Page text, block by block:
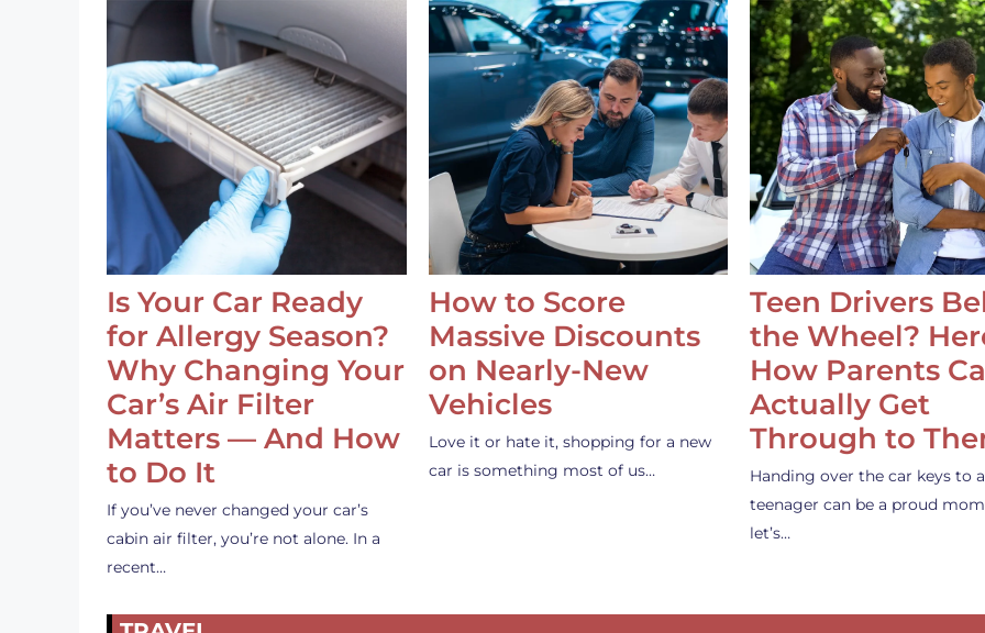
Is Your Car Ready
for Allergy Season?
Why Changing Your
Car’s Air Filter
Matters — And How
to Do It
If you’ve never changed your car’s
cabin air filter, you’re not alone. In a
recent…
How to Score
Massive Discounts
on Nearly-New
Vehicles
Love it or hate it, shopping for a new
car is something most of us…
Teen Drivers
the Wheel?
How Parents
Actually Get
Through to
Handing over the car keys to a
teenager can be a proud
let’s…